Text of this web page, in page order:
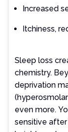
Increased
Itchiness,
Sleep loss
chemistry.
deprivation
even more.
sensitive